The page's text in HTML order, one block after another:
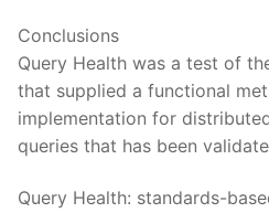
Conclusions
Query Health was a test of
that supplied a functional
implementation for
queries that has been
Query Health: standards-